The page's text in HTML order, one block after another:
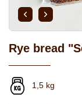
Rye bread
1,5 kg